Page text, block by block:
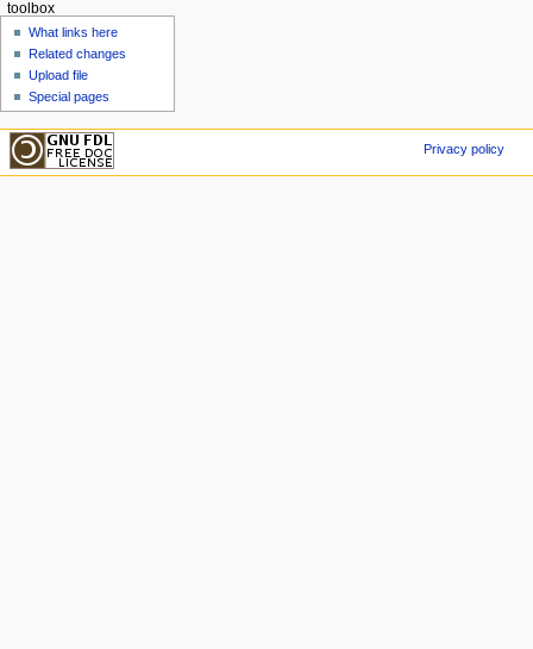
toolbox
What links here
Related changes
Upload file
Special pages
Privacy policy